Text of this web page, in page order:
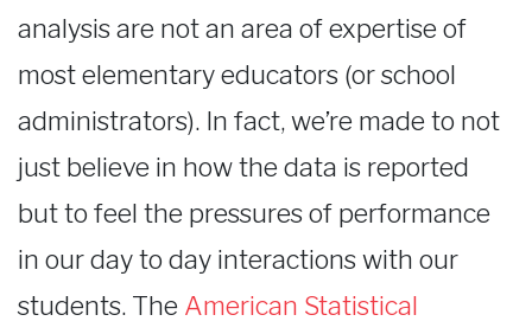
analysis are not an area of expertise of
most elementary educators (or school
administrators). In fact, we’re made to not
just believe in how the data is reported
but to feel the pressures of performance
in our day to day interactions with our
students. The American Statistical